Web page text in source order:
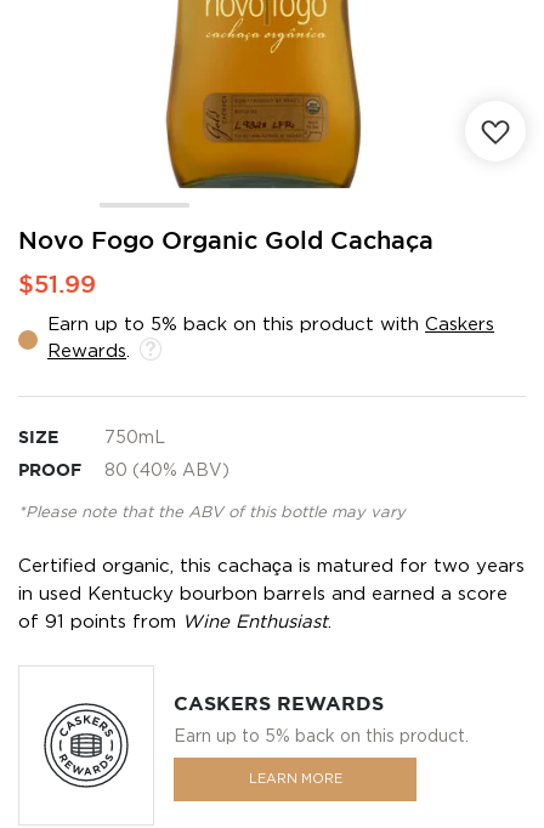
Novo Fogo Organic Gold Cachaça
$51.99
Earn up to 5% back on this product with Caskers
Rewards
SIZE 750mL
PROOF 80 (40% ABV)
*Please note that the ABV of this bottle may vary
Certified organic, this cachaça is matured for two years
in used Kentucky bourbon barrels and earned a score
of 91 points from
Wine Enthusiast.
CASKERS REWARDS
Earn up to 5% back on this product.
LEARN MORE
Skip
the
of
the
gallery